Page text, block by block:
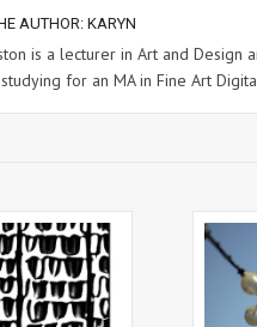
AUTHOR: KARYN
is a lecturer in Art and Design
for an MA in Fine Art